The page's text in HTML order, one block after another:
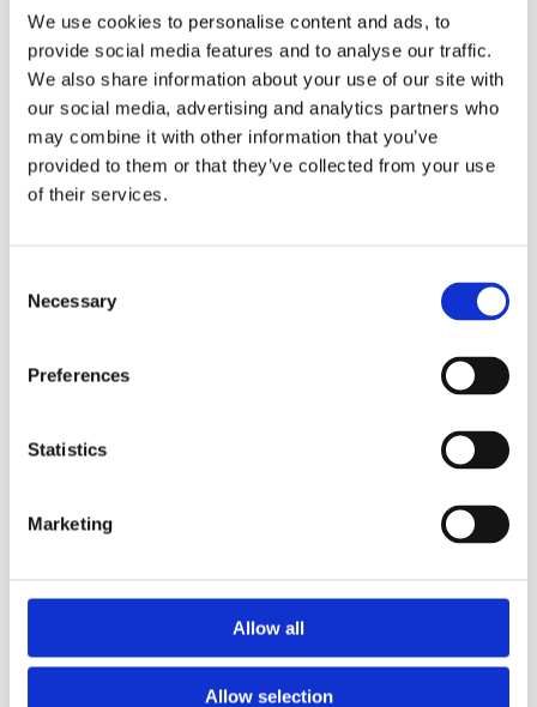
We use cookies to personalise content and ads, to
provide social media features and to analyse our traffic.
We also share information about your use of our site with
our social media, advertising and analytics partners who
may combine it with other information that you’ve
provided to them or that they’ve collected from your use
of their services.
Selection
Necessary
Preferences
Statistics
Marketing
Allow all
Allow selection
low. Used in conjunction with Tork Reflex single-sheet
centrefeed dispenser, Tork Reflex can reduce paper
consumption by up to 37% vs standard centrefeed and
minimises the risk of cross-contamination.
Mini dispenser for low usage environment
Single sheet dispensing – reduces consumption by up
to 37%.
Strong and absorbent paper, for more efficient drying
SmartCore® core removal – for fast and easy refilling.
Tork Easy Handling™ E-handle makes carrying paper
Diameter:
19.8cm
No. of Ply: 1